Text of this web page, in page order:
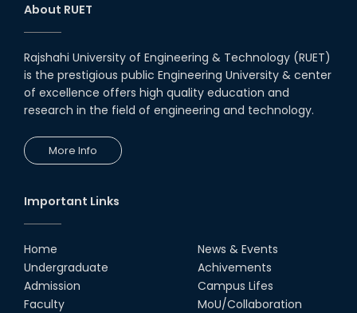
About RUET
Rajshahi University of Engineering & Technology (RUET)
is the prestigious public Engineering University & center
of excellence offers high quality education and
research in the field of engineering and technology.
More Info
Important Links
Home
Undergraduate
Admission
Faculty
News & Events
Achivements
Campus Lifes
MoU/Collaboration